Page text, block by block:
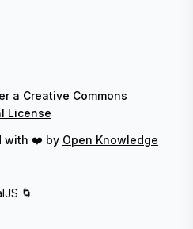
a Creative Commons
License
with ❤️ by Open Knowledge
🌀